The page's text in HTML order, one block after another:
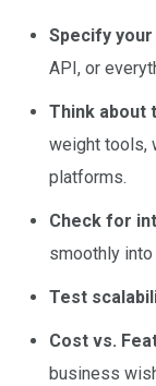
Specify
API, or
Think about
weight tools,
platforms.
Check for
smoothly
Test
Cost vs.
business